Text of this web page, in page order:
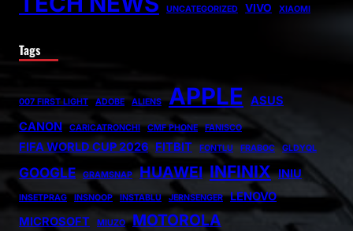
UNCATEGORIZED VIVO XIAOMI
Tags
007 FIRST LIGHT ADOBE ALIENS APPLE ASUS
CANON
CARICATRONCHI CMF PHONE FANISCO
FIFA WORLD CUP 2026 FITBIT FONTLU FRABOC GLDYQL
GOOGLE GRAMSNAP HUAWEI INFINIX INIU
INSETPRAG INSNOOP INSTABLU JERNSENGER
LENOVO
MICROSOFT
MIUZO MOTOROLA